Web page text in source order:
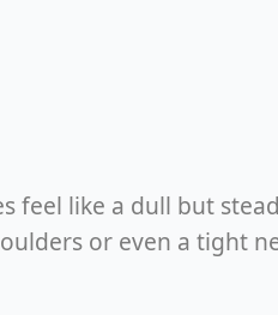
feel like a dull but
or even a tight